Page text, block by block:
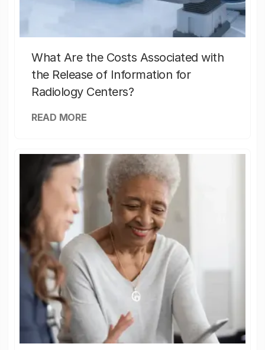
What Are the Costs Associated with
the Release of Information for
Radiology Centers?
READ MORE